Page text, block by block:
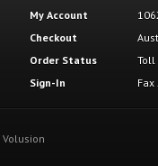
My Account
Checkout
Order Status
Sign-In
Toll
Volusion